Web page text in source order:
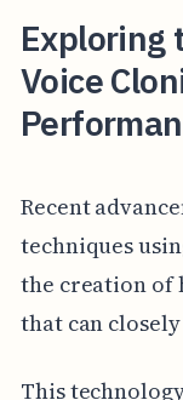
Exploring
Voice
Recent
techniques
the creation of
that can
This